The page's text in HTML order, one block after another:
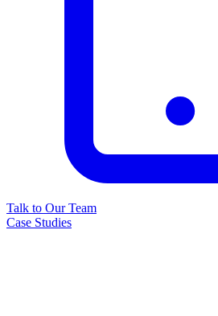
Talk to Our Team
Case Studies